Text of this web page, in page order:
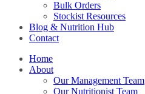
Bulk Orders
Stockist Resources
Blog & Nutrition Hub
Contact
Home
About
Our Management Team
Our Nutritionist Team